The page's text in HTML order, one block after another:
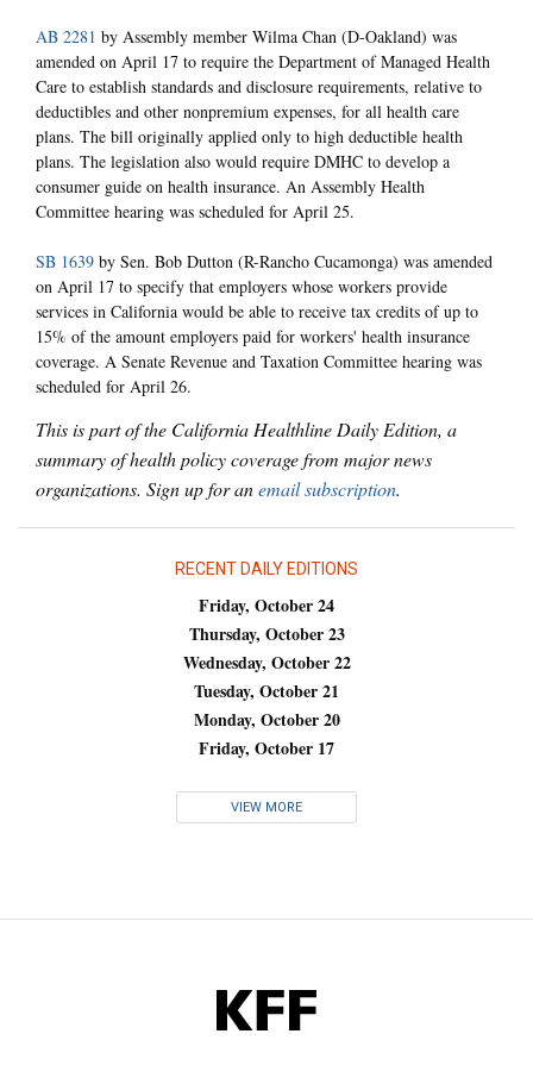
AB 2281 by Assembly member Wilma Chan (D-Oakland) was
amended on April 17 to require the Department of Managed Health
Care to establish standards and disclosure requirements, relative to
deductibles and other nonpremium expenses, for all health care
plans. The bill originally applied only to high deductible health
plans. The legislation also would require DMHC to develop a
consumer guide on health insurance. An Assembly Health
Committee hearing was scheduled for April 25.
SB 1639 by Sen. Bob Dutton (R-Rancho Cucamonga) was amended
on April 17 to specify that employers whose workers provide
services in California would be able to receive tax credits of up to
15% of the amount employers paid for workers' health insurance
coverage. A Senate Revenue and Taxation Committee hearing was
scheduled for April 26.
This is part of the California Healthline Daily Edition, a
summary of health policy coverage from major news
organizations. Sign up for anemail subscription.
RECENT DAILY EDITIONS
Friday, October 24
Thursday, October 23
Wednesday, October 22
Tuesday, October 21
Monday, October 20
Friday, October 17
VIEW MORE
KFF